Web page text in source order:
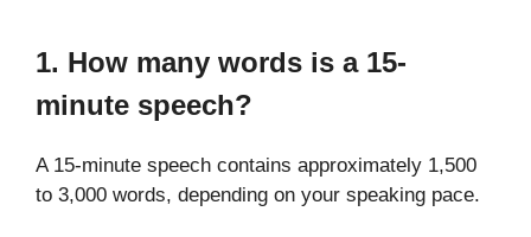
1. How many words is a 15-
minute speech?
A 15-minute speech contains approximately 1,500
to 3,000 words, depending on your speaking pace.